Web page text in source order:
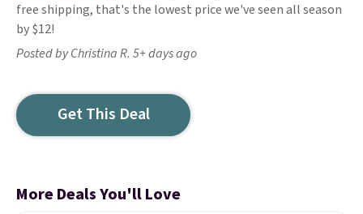
free shipping, that's the lowest price we've seen all season
by $12!
Posted by Christina R. 5+ days ago
Get This Deal
More Deals You'll Love